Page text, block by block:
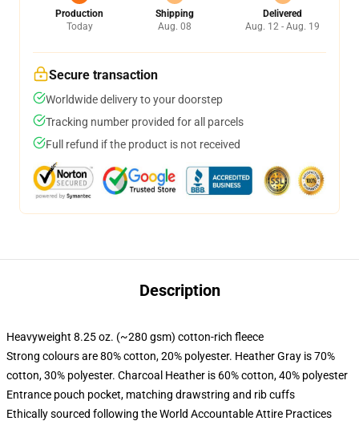
Production
Today
Shipping
Aug. 08
Delivered
Aug. 12 - Aug. 19
Secure transaction
Worldwide delivery to your doorstep
Tracking number provided for all parcels
Full refund if the product is not received
Description
Heavyweight 8.25 oz. (~280 gsm) cotton-rich fleece
Strong colours are 80% cotton, 20% polyester. Heather Gray is 70%
cotton, 30% polyester. Charcoal Heather is 60% cotton, 40% polyester
Entrance pouch pocket, matching drawstring and rib cuffs
Ethically sourced following the World Accountable Attire Practices